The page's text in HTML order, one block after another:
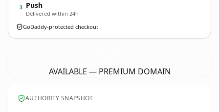
3 Push
Delivered within 24h
GoDaddy-protected checkout
AVAILABLE — PREMIUM DOMAIN
AUTHORITY SNAPSHOT